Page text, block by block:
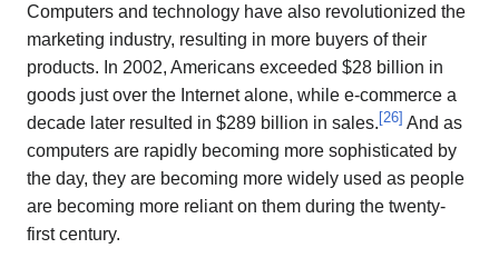
Computers and technology have also revolutionized the
marketing industry, resulting in more buyers of their
products. In 2002, Americans exceeded $28 billion in
goods just over the Internet alone, while e-commerce a
decade later resulted in $289 billion in sales. [26] And as
computers are rapidly becoming more sophisticated by
the day, they are becoming more widely used as people
are becoming more reliant on them during the twenty-
first century.